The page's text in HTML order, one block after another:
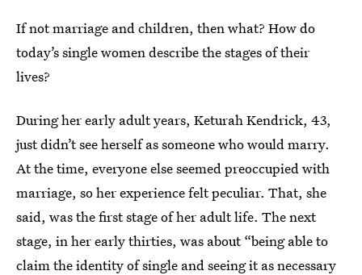
If not marriage and children, then what? How do
today’s single women describe the stages of their
lives?
During her early adult years, Keturah Kendrick, 43,
just didn’t see herself as someone who would marry.
At the time, everyone else seemed preoccupied with
marriage, so her experience felt peculiar. That, she
said, was the first stage of her adult life. The next
stage, in her early thirties, was about “being able to
claim the identity of single and seeing it as necessary